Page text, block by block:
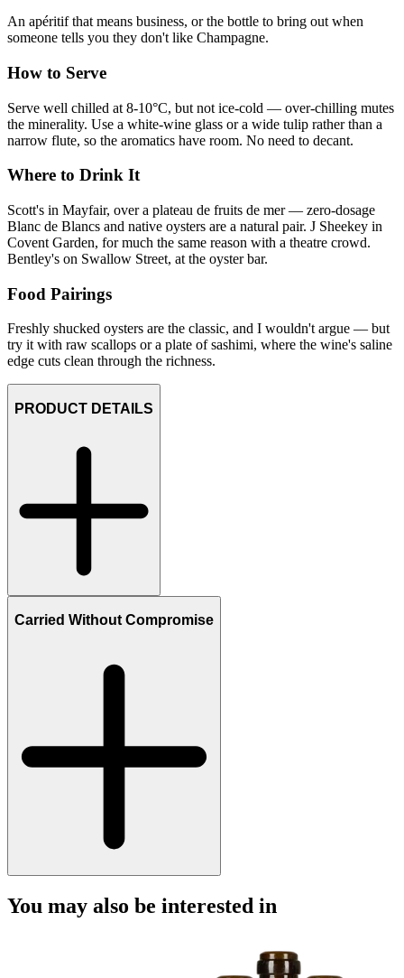
An apéritif that means business, or the bottle to bring out when
someone tells you they don't like Champagne.
How to Serve
Serve well chilled at 8-10°C, but not ice-cold — over-chilling mutes
the minerality. Use a white-wine glass or a wide tulip rather than a
narrow flute, so the aromatics have room. No need to decant.
Where to Drink It
Scott's in Mayfair, over a plateau de fruits de mer — zero-dosage
Blanc de Blancs and native oysters are a natural pair. J Sheekey in
Covent Garden, for much the same reason with a theatre crowd.
Bentley's on Swallow Street, at the oyster bar.
Food Pairings
Freshly shucked oysters are the classic, and I wouldn't argue — but
try it with raw scallops or a plate of sashimi, where the wine's saline
edge cuts clean through the richness.
PRODUCT DETAILS
Carried Without Compromise
You may also be interested in